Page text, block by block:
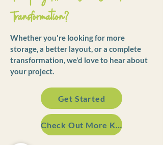
Transformation?
Whether you're looking for more
storage, a better layout, or a complete
transformation, we'd love to hear about
your project.
Get Started